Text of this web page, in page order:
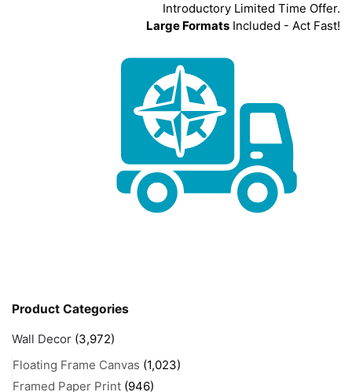
Introductory Limited Time Offer.
Large Formats Included - Act Fast!
Product Categories
Wall Decor (3,972)
Floating Frame Canvas (1,023)
Framed Paper Print (946)